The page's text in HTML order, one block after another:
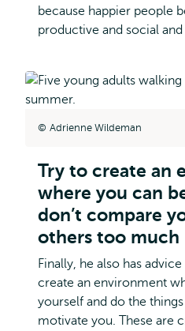
because happier people
productive and social
Adrienne Wildeman
Try to create an
where you can
don’t compare
others too much
Finally, he also has
create an environment
yourself and do the
motivate you. These are